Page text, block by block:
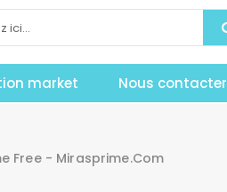
market Nous contacter
Free - Mirasprime.com